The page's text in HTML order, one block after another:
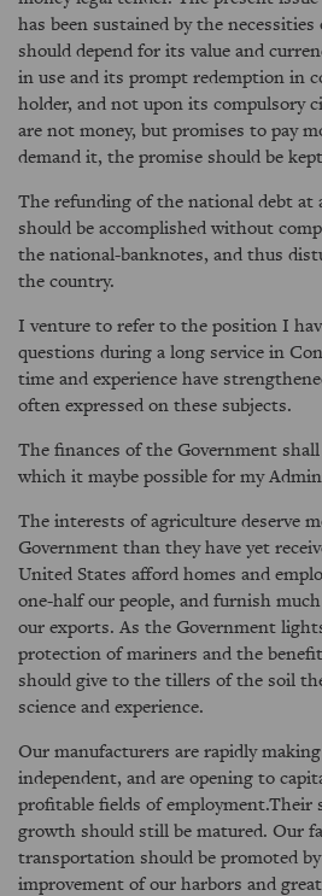
has been sustained by the
should depend for its value and
in use and its prompt redemption in
holder, and not upon its compulsory
are not money, but promises to pay
demand it, the promise should be
The refunding of the national debt at
should be accomplished without
the national-banknotes, and thus
the country.
I venture to refer to the position I
questions during a long service in
time and experience have
often expressed on these subjects.
The finances of the Government
which it maybe possible for my
The interests of agriculture deserve
Government than they have yet
United States afford homes and
one-half our people, and furnish
our exports. As the Government
protection of mariners and the
should give to the tillers of the soil
science and experience.
Our manufacturers are rapidly
independent, and are opening to
profitable fields of employment.Their
growth should still be matured. Our
transportation should be promoted
improvement of our harbors and